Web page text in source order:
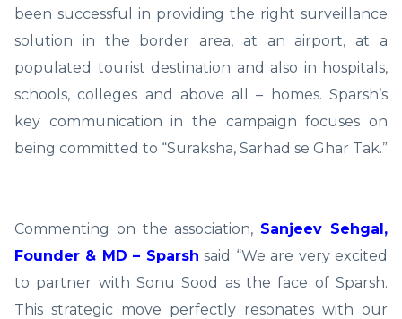
been successful in providing the right surveillance
solution in the border area, at an airport, at a
populated tourist destination and also in hospitals,
schools, colleges and above all – homes. Sparsh’s
key communication in the campaign focuses on
being committed to “Suraksha, Sarhad se Ghar Tak.”
Commenting on the association, Sanjeev Sehgal,
Founder & MD – Sparsh said “We are very excited
to partner with Sonu Sood as the face of Sparsh.
This strategic move perfectly resonates with our